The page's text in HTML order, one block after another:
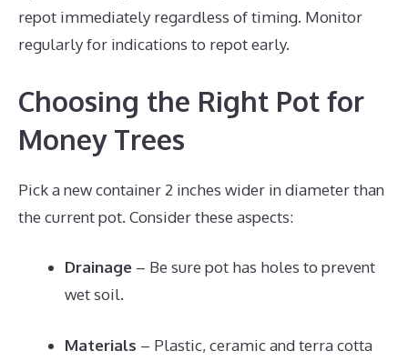
repot immediately regardless of timing. Monitor
regularly for indications to repot early.
Choosing the Right Pot for
Money Trees
Pick a new container 2 inches wider in diameter than
the current pot. Consider these aspects:
Drainage – Be sure pot has holes to prevent
wet soil.
Materials – Plastic, ceramic and terra cotta